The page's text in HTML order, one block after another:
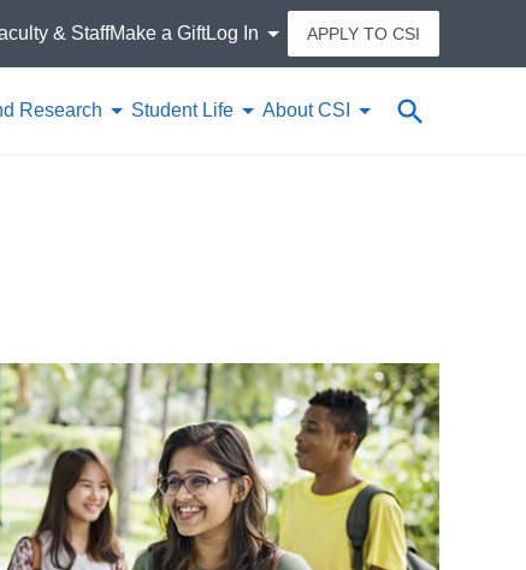
Research Student Life About CSI Search
& StaffMake a GiftLog In APPLY TO CSI